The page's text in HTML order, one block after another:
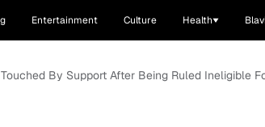
Entertainment Culture Health
By Support After Being Ruled Ineligible